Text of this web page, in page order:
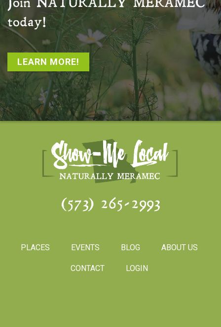
Join NATURALLY MERAMEC
today!
LEARN MORE!
(573) 265-2993
PLACES EVENTS BLOG ABOUT US
CONTACT LOGIN